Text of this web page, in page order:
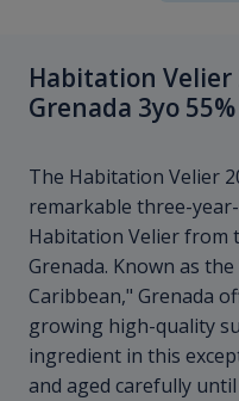
Habitation Velier
Grenada 3yo
The Habitation Velier
remarkable three-
Habitation Velier from
Grenada. Known as
Caribbean," Grenada
growing high-quality
ingredient in this
and aged carefully